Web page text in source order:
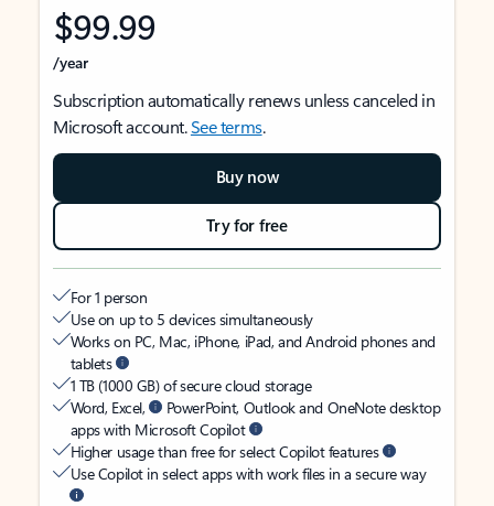
$99.99
/year
Subscription automatically renews unless canceled in
Microsoft account.See terms.
Buy now
Try for free
For 1 person
Use on up to 5 devices simultaneously
Works on PC, Mac, iPhone, iPad, and Android phones and
tablets
1 TB (1000 GB) of secure cloud storage
Word, Excel,
PowerPoint, Outlook and OneNote desktop
apps with Microsoft Copilot
Higher usage than free for select Copilot features
Use Copilot in select apps with work files in a secure way